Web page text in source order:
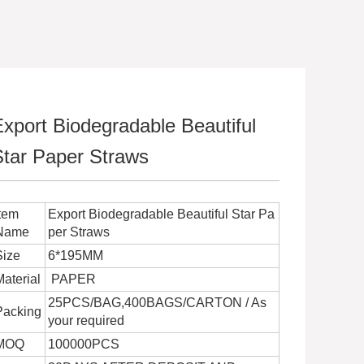
Biodegradable Beautiful
Paper Straws
Export Biodegradable Beautiful Star Pa
per Straws
6*195MM
PAPER
25PCS/BAG,400BAGS/CARTON / As
your required
100000PCS